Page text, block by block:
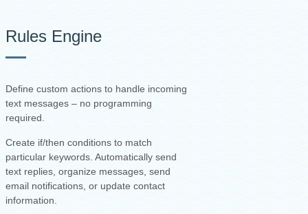
Rules Engine
Define custom actions to handle incoming
text messages – no programming
required.
Create if/then conditions to match
particular keywords. Automatically send
text replies, organize messages, send
email notifications, or update contact
information.